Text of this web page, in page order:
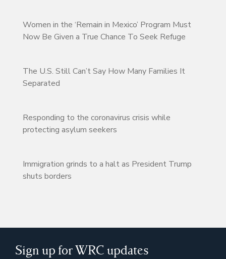
Women in the ‘Remain in Mexico’ Program Must
Now Be Given a True Chance To Seek Refuge
The U.S. Still Can’t Say How Many Families It
Separated
Responding to the coronavirus crisis while
protecting asylum seekers
Immigration grinds to a halt as President Trump
shuts borders
Sign up for WRC updates